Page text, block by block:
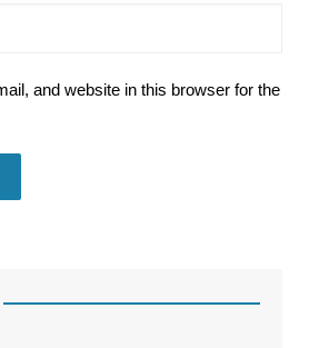
and website in this browser for the